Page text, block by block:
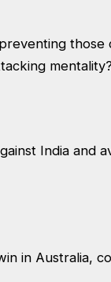
those
mentality?
India and
in Australia,